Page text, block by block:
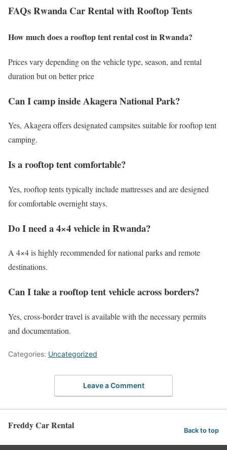
FAQs Rwanda Car Rental with Rooftop Tents
How much does a rooftop tent rental cost in Rwanda?
Prices vary depending on the vehicle type, season, and rental
duration but on better price
Can I camp inside Akagera National Park?
Yes, Akagera offers designated campsites suitable for rooftop tent
camping.
Is a rooftop tent comfortable?
Yes, rooftop tents typically include mattresses and are designed
for comfortable overnight stays.
Do I need a 4×4 vehicle in Rwanda?
A 4×4 is highly recommended for national parks and remote
destinations.
Can I take a rooftop tent vehicle across borders?
Yes, cross-border travel is available with the necessary permits
and documentation.
Categories: Uncategorized
Leave a Comment
Freddy Car Rental Back to top